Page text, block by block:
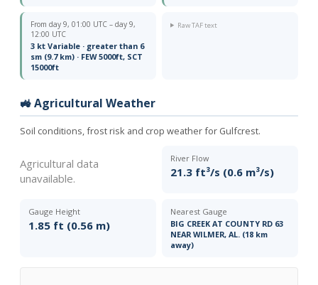
From day 9, 01:00 UTC – day 9,
12:00 UTC
3 kt Variable · greater than 6
sm (9.7 km) · FEW 5000ft, SCT
15000ft
Raw TAF text
🚜 Agricultural Weather
Soil conditions, frost risk and crop weather for Gulfcrest.
Agricultural data
unavailable.
River Flow
21.3 ft³/s (0.6 m³/s)
Gauge Height
1.85 ft (0.56 m)
Nearest Gauge
BIG CREEK AT COUNTY RD 63
NEAR WILMER, AL. (18 km
away)